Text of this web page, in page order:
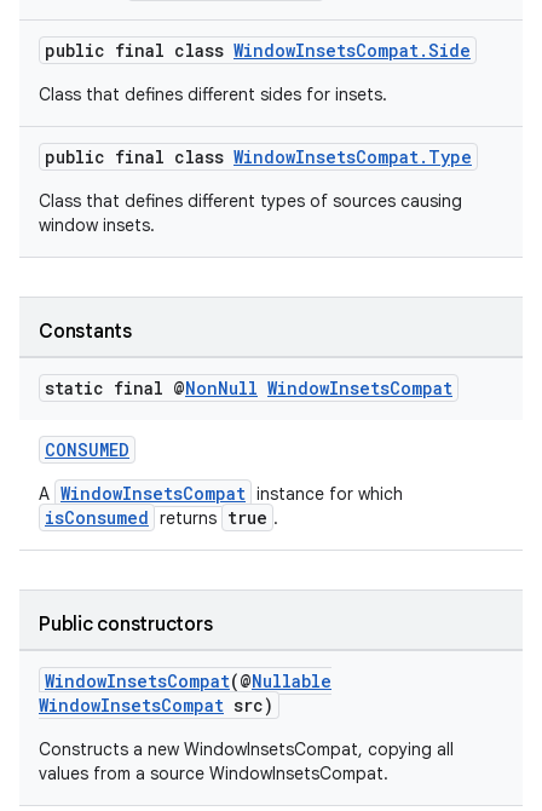
public final class WindowInsetsCompat.Side
Class that defines different sides for insets.
public final class WindowInsetsCompat.Type
Class that defines different types of sources causing
window insets.
Constants
static final @NonNull WindowInsetsCompat
CONSUMED
A WindowInsetsCompat instance for which
isConsumed returns true .
Public constructors
WindowInsetsCompat(@Nullable
WindowInsetsCompat src)
Constructs a new WindowInsetsCompat, copying all
values from a source WindowInsetsCompat.